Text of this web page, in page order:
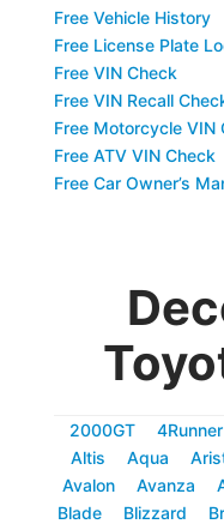
Free Vehicle History
Free License Plate
Free VIN Check
Free VIN Recall
Free Motorcycle VIN
Free ATV VIN Check
Free Car Owner’s
2000GT 4Runner
Altis
Aqua
Avalon
Avanza
Blade
Blizzard